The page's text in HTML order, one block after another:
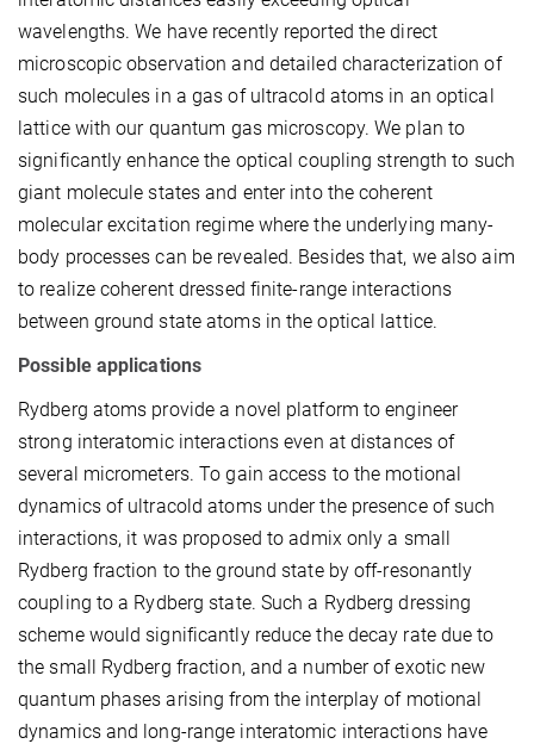
wavelengths. We have recently reported the direct
microscopic observation and detailed characterization of
such molecules in a gas of ultracold atoms in an optical
lattice with our quantum gas microscopy. We plan to
significantly enhance the optical coupling strength to such
giant molecule states and enter into the coherent
molecular excitation regime where the underlying many-
body processes can be revealed. Besides that, we also aim
to realize coherent dressed finite-range interactions
between ground state atoms in the optical lattice.
Possible applications
Rydberg atoms provide a novel platform to engineer
strong interatomic interactions even at distances of
several micrometers. To gain access to the motional
dynamics of ultracold atoms under the presence of such
interactions, it was proposed to admix only a small
Rydberg fraction to the ground state by off-resonantly
coupling to a Rydberg state. Such a Rydberg dressing
scheme would significantly reduce the decay rate due to
the small Rydberg fraction, and a number of exotic new
quantum phases arising from the interplay of motional
dynamics and long-range interatomic interactions have